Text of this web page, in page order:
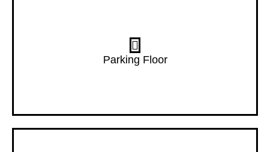
Parking Floor
3 Floor